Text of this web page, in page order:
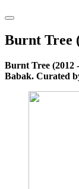
Burnt Tree
Burnt Tree (2012
Babak. Curated